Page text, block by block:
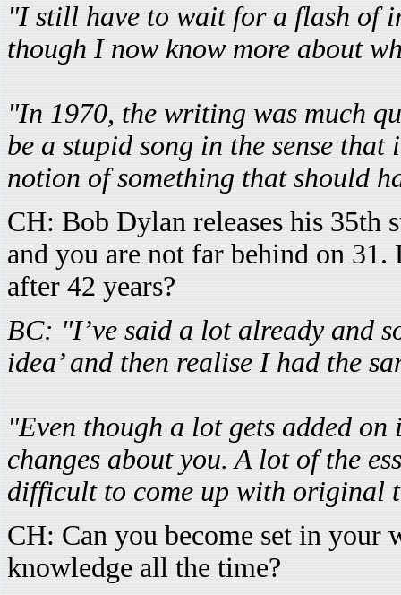
"I still have to wait for a flash of
though I now know more about
"In 1970, the writing was much
be a stupid song in the sense
notion of something that should
CH: Bob Dylan releases his 35th
and you are not far behind on
after 42 years?
BC: "I’ve said a lot already and
idea’ and then realise I had the
"Even though a lot gets added
changes about you. A lot of the
difficult to come up with original
CH: Can you become set in your
knowledge all the time?